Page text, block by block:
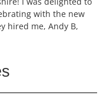
with the new
hired me, Andy B,